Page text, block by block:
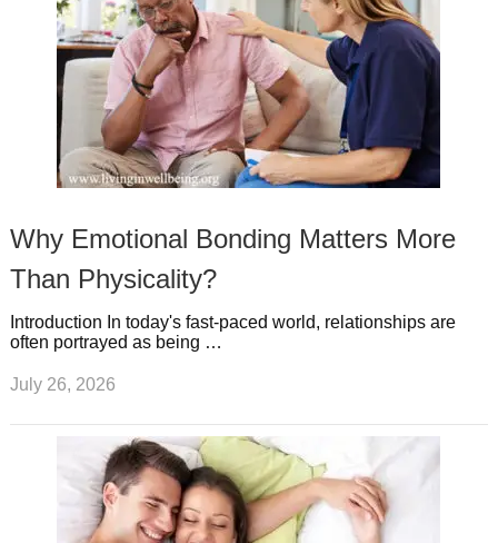
Why Emotional Bonding Matters More
Than Physicality?
Introduction In today's fast-paced world, relationships are
often portrayed as being …
July 26, 2026